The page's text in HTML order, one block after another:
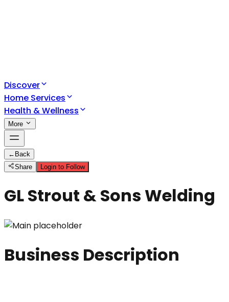
Discover
Home Services
Health & Wellness
More
← Back
Share
Login to Follow
GL Strout & Sons Welding
Business Description